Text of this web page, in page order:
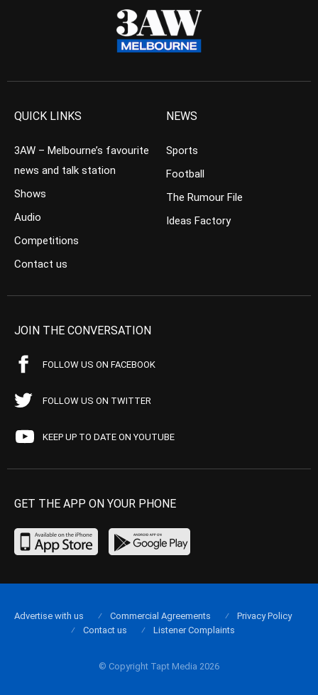
QUICK LINKS
3AW – Melbourne’s favourite
news and talk station
Shows
Audio
Competitions
Contact us
NEWS
Sports
Football
The Rumour File
Ideas Factory
JOIN THE CONVERSATION
FOLLOW US ON FACEBOOK
FOLLOW US ON TWITTER
KEEP UP TO DATE ON YOUTUBE
GET THE APP ON YOUR PHONE
© Copyright Tapt Media 2026
Advertise with us Commercial Agreements
Privacy Policy
Contact us
Listener Complaints